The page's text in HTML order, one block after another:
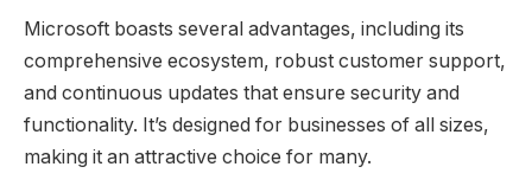
Microsoft boasts several advantages, including its
comprehensive ecosystem, robust customer support,
and continuous updates that ensure security and
functionality. It’s designed for businesses of all sizes,
making it an attractive choice for many.